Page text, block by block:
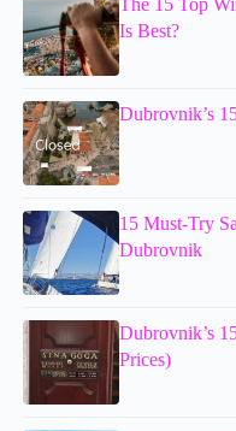
The 15 Top
Is Best?
Dubrovnik’s
15 Must-Try
Dubrovnik
Dubrovnik’s
Prices)